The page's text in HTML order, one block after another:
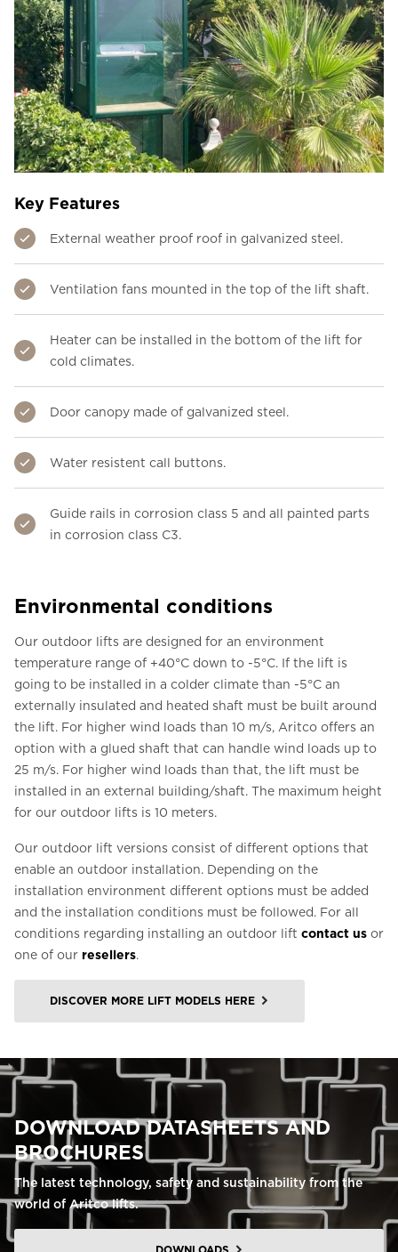
Key Features
External weather proof roof in galvanized steel.
Ventilation fans mounted in the top of the lift shaft.
Heater can be installed in the bottom of the lift for
cold climates.
Door canopy made of galvanized steel.
Water resistent call buttons.
Guide rails in corrosion class 5 and all painted parts
in corrosion class C3.
Environmental conditions
Our outdoor lifts are designed for an environment
temperature range of +40°C down to -5°C. If the lift is
going to be installed in a colder climate than -5°C an
externally insulated and heated shaft must be built around
the lift. For higher wind loads than 10 m/s, Aritco offers an
option with a glued shaft that can handle wind loads up to
25 m/s. For higher wind loads than that, the lift must be
installed in an external building/shaft. The maximum height
for our outdoor lifts is 10 meters.
Our outdoor lift versions consist of different options that
enable an outdoor installation. Depending on the
installation environment different options must be added
and the installation conditions must be followed. For all
conditions regarding installing an outdoor lift contact us or
one of our resellers.
DISCOVER MORE LIFT MODELS HERE
DOWNLOAD DATASHEETS AND
BROCHURES
The latest technology, safety and sustainability from the
world of Aritco lifts.